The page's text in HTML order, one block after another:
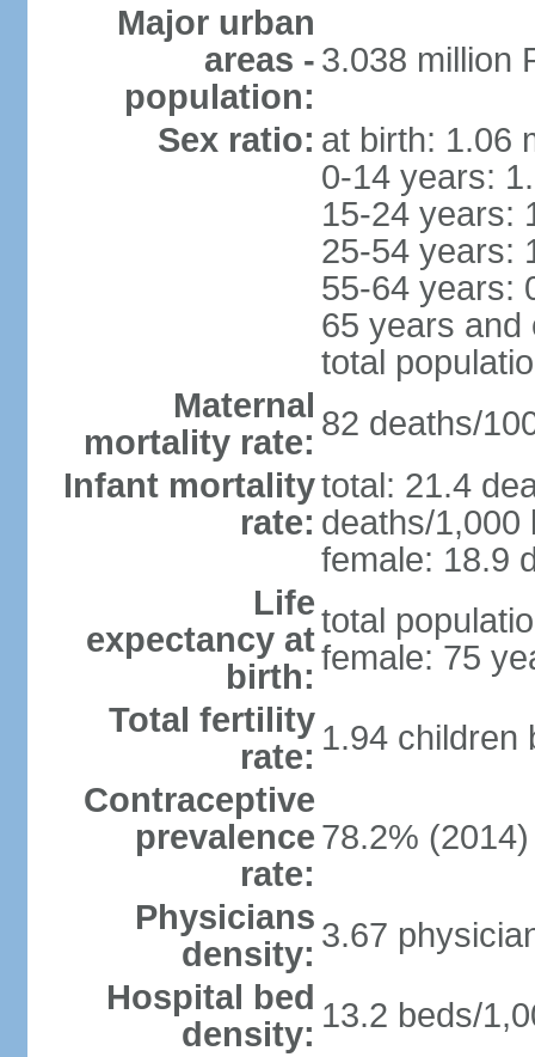
Major urban
areas -
population:
3.038 million
Sex ratio: at birth: 1.06
0-14 years:
15-24 years:
25-54 years:
55-64 years:
65 years and
total
Maternal
mortality rate: 82 deaths/
Infant mortality
rate:
total: 21.4
deaths/1,000
female: 18.9
Life
expectancy at
birth:
total
female: 75
Total fertility
rate: 1.94 children
Contraceptive
prevalence
rate:
78.2%
Physicians
density: 3.67
Hospital bed
density: 13.2 beds/